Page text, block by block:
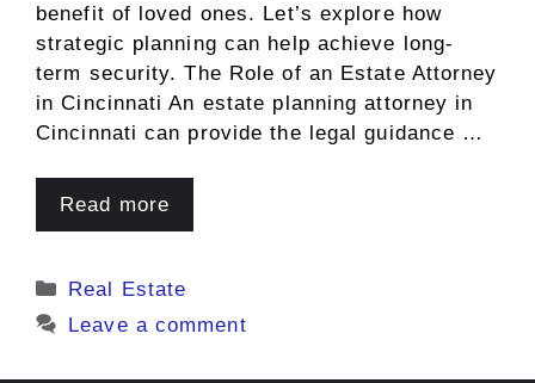
benefit of loved ones. Let’s explore how
strategic planning can help achieve long-
term security. The Role of an Estate Attorney
in Cincinnati An estate planning attorney in
Cincinnati can provide the legal guidance …
Read more
Categories
Real Estate
Leave a comment